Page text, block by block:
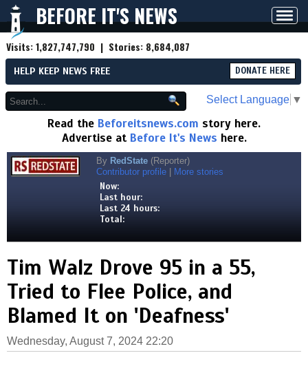
BEFORE IT'S NEWS
Visits:1,827,747,790 | Stories: 8,684,087
HELP KEEP NEWS FREE DONATE HERE
Select Language ▼
Read the Beforeitsnews.com story here.
Advertise at Before It's News here.
By RedState (Reporter)
Contributor profile
More stories
Now:
Last hour:
Last 24 hours:
Total:
Tim Walz Drove 95 in a 55,
Tried to Flee Police, and
Blamed It on 'Deafness'
Wednesday, August 7, 2024 22:20